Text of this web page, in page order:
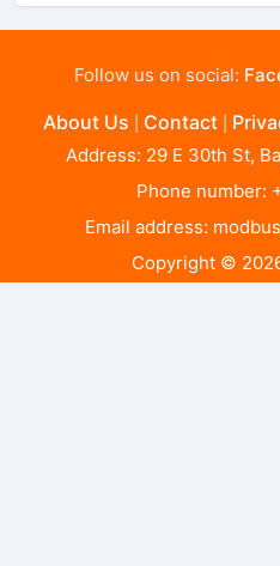
Follow us on social:
About Us Contact
Address: 29 E 30th St,
Phone number:
Email address:
Copyright ©